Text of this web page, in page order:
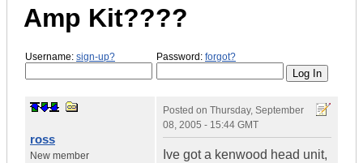
Amp Kit????
Username: sign-up? Password: forgot?
ross
New member
Posted on Thursday, September
08, 2005 - 15:44 GMT
Ive got a kenwood head unit,